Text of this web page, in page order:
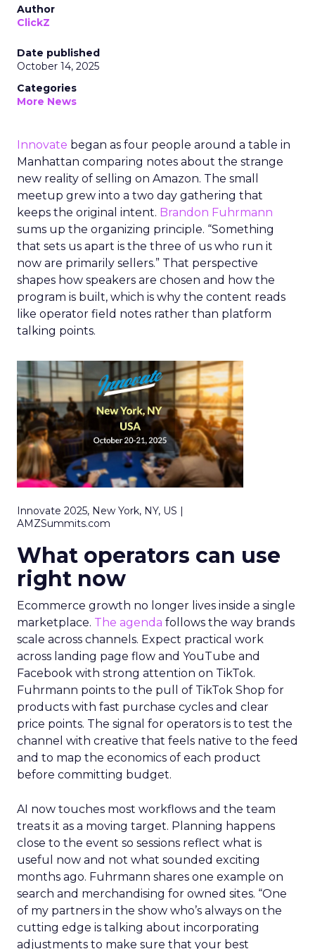
Author
ClickZ
Date published
October 14, 2025
Categories
More News
Innovate began as four people around a table in
Manhattan comparing notes about the strange
new reality of selling on Amazon. The small
meetup grew into a two day gathering that
keeps the original intent. Brandon Fuhrmann
sums up the organizing principle. “Something
that sets us apart is the three of us who run it
now are primarily sellers.” That perspective
shapes how speakers are chosen and how the
program is built, which is why the content reads
like operator field notes rather than platform
talking points.
Innovate 2025, New York, NY, US |
AMZSummits.com
What operators can use
right now
Ecommerce growth no longer lives inside a single
marketplace. The agenda follows the way brands
scale across channels. Expect practical work
across landing page flow and YouTube and
Facebook with strong attention on TikTok.
Fuhrmann points to the pull of TikTok Shop for
products with fast purchase cycles and clear
price points. The signal for operators is to test the
channel with creative that feels native to the feed
and to map the economics of each product
before committing budget.
AI now touches most workflows and the team
treats it as a moving target. Planning happens
close to the event so sessions reflect what is
useful now and not what sounded exciting
months ago. Fuhrmann shares one example on
search and merchandising for owned sites. “One
of my partners in the show who’s always on the
cutting edge is talking about incorporating
adjustments to make sure that your best